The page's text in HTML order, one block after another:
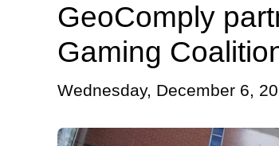
GeoComply
Gaming
Wednesday, December 6,